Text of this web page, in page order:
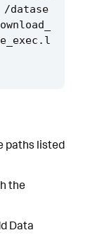
datase
paths listed
the
Data